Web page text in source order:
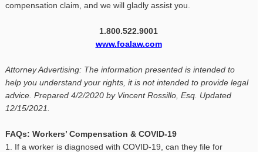
compensation claim, and we will gladly assist you.
1.800.522.9001
www.foalaw.com
Attorney Advertising: The information presented is intended to
help you understand your rights, it is not intended to provide legal
advice. Prepared 4/2/2020 by Vincent Rossillo, Esq. Updated
12/15/2021.
FAQs: Workers’ Compensation & COVID-19
1. If a worker is diagnosed with COVID-19, can they file for